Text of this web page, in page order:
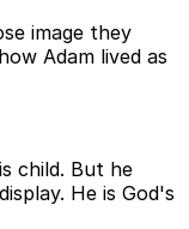
image they
Adam lived as
child. But he
He is God's